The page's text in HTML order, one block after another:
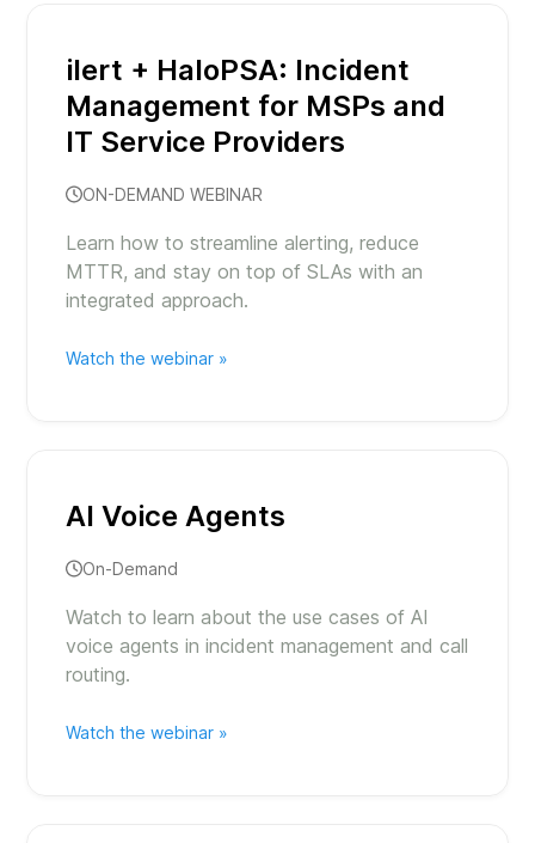
ilert + HaloPSA: Incident
Management for MSPs and
IT Service Providers
ON-DEMAND WEBINAR
Learn how to streamline alerting, reduce
MTTR, and stay on top of SLAs with an
integrated approach.
Watch the webinar »
AI Voice Agents
On-Demand
Watch to learn about the use cases of AI
voice agents in incident management and call
routing.
Watch the webinar »